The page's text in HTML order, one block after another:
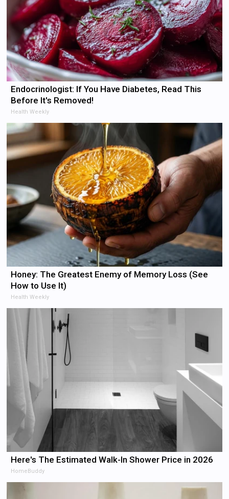
Endocrinologist: If You Have Diabetes, Read This
Before It's Removed!
Health Weekly
Honey: The Greatest Enemy of Memory Loss (See
How to Use It)
Health Weekly
Here's The Estimated Walk-In Shower Price in 2026
HomeBuddy